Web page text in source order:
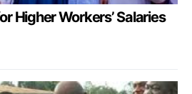
Higher Workers’ Salaries